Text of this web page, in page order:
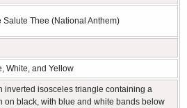
Salute Thee (National Anthem)
White, and Yellow
inverted isosceles triangle containing a
on black, with blue and white bands below